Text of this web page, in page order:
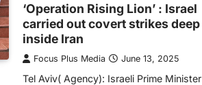
‘Operation Rising Lion’ : Israel
carried out covert strikes deep
inside Iran
Focus Plus Media June 13, 2025
Tel Aviv( Agency): Israeli Prime Minister